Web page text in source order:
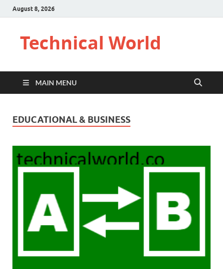
August 8, 2026
Technical World
MAIN MENU
EDUCATIONAL & BUSINESS